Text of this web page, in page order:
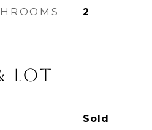
2
Lot
Sold